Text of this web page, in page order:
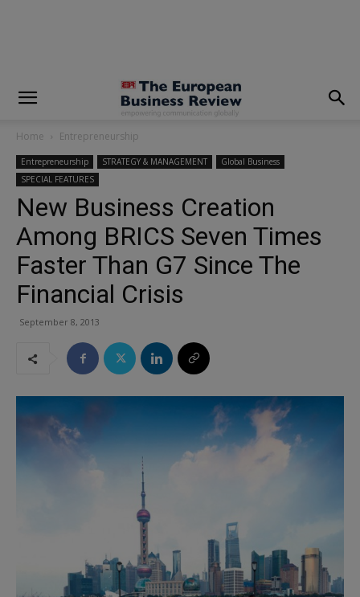
Home Entrepreneurship
Entrepreneurship STRATEGY & MANAGEMENT
Global Business
SPECIAL FEATURES
New Business Creation
Among BRICS Seven Times
Faster Than G7 Since The
Financial Crisis
September 8, 2013